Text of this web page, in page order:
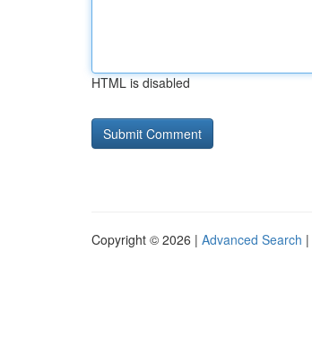
HTML is disabled
Copyright © 2026 | Advanced Search |